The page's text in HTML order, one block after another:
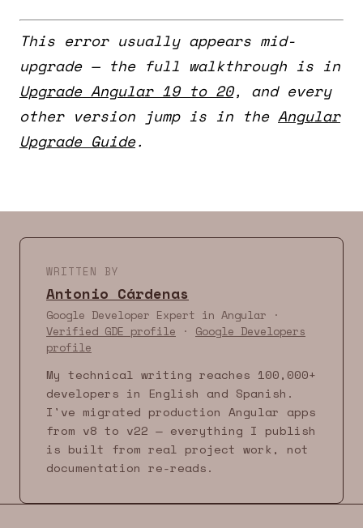
This error usually appears mid-
upgrade — the full walkthrough is in
Upgrade Angular 19 to 20, and every
other version jump is in the Angular
Upgrade Guide.
WRITTEN BY
Antonio Cárdenas
Google Developer Expert in Angular ·
Verified GDE profile · Google Developers
profile
My technical writing reaches 100,000+
developers in English and Spanish.
I've migrated production Angular apps
from v8 to v22 — everything I publish
is built from real project work, not
documentation re-reads.